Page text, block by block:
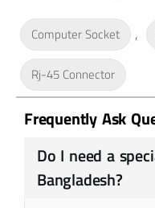
Computer Socket ,
Rj-45 Connector
Frequently Ask
Do I need a
Bangladesh?